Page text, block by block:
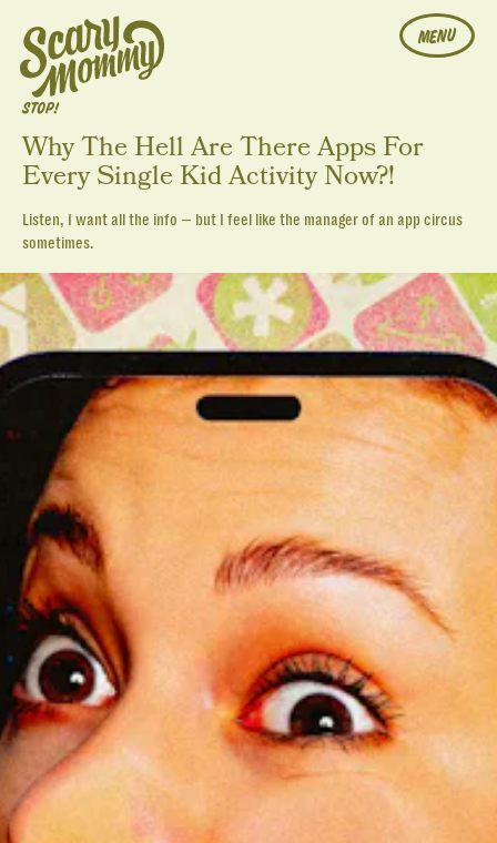
MENU
STOP!
Why The Hell Are There Apps For
Every Single Kid Activity Now?!
Listen, I want all the info — but I feel like the manager of an app circus
sometimes.